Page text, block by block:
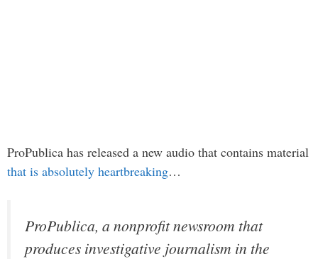
ProPublica has released a new audio that contains material
that is absolutely heartbreaking…
ProPublica, a nonprofit newsroom that
produces investigative journalism in the